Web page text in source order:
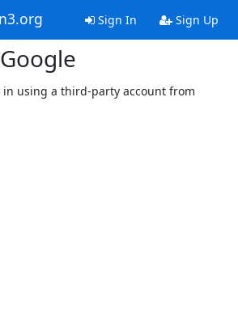
Sign In Sign Up
in using a third-party account from